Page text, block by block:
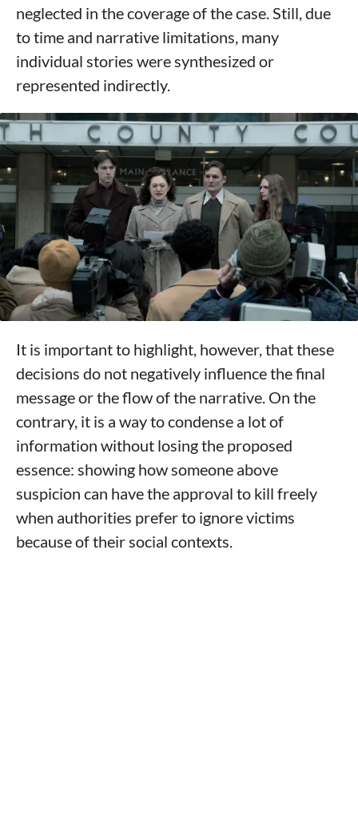
neglected in the coverage of the case. Still, due
to time and narrative limitations, many
individual stories were synthesized or
represented indirectly.
It is important to highlight, however, that these
decisions do not negatively influence the final
message or the flow of the narrative. On the
contrary, it is a way to condense a lot of
information without losing the proposed
essence: showing how someone above
suspicion can have the approval to kill freely
when authorities prefer to ignore victims
because of their social contexts.